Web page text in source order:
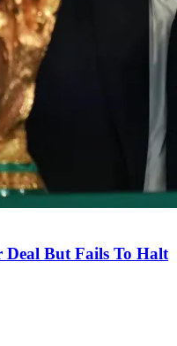
But Fails To Halt